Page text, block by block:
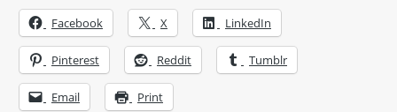
Facebook X LinkedIn
Pinterest Reddit Tumblr
Email Print